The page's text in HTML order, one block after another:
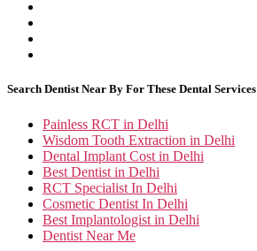
Search Dentist Near By For These Dental Services
Painless RCT in Delhi
Wisdom Tooth Extraction in Delhi
Dental Implant Cost in Delhi
Best Dentist in Delhi
RCT Specialist In Delhi
Cosmetic Dentist In Delhi
Best Implantologist in Delhi
Dentist Near Me